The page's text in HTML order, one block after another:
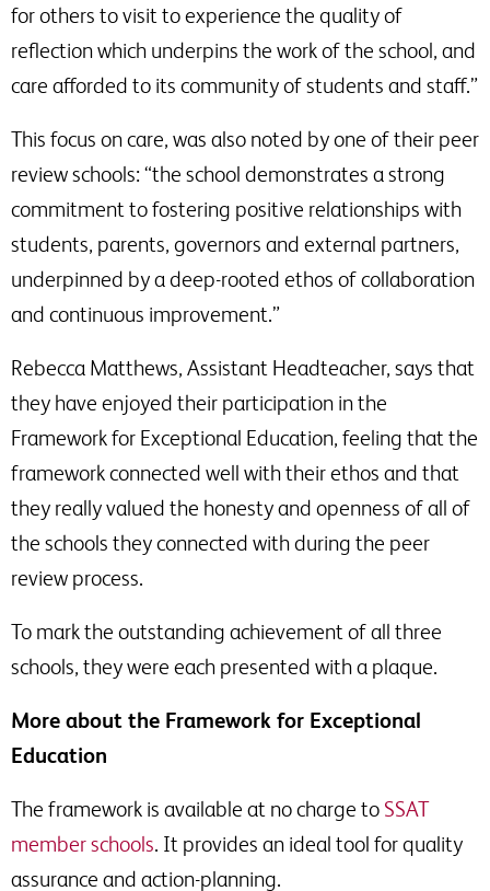
for others to visit to experience the quality of
reflection which underpins the work of the school, and
care afforded to its community of students and staff.”
This focus on care, was also noted by one of their peer
review schools: “the school demonstrates a strong
commitment to fostering positive relationships with
students, parents, governors and external partners,
underpinned by a deep-rooted ethos of collaboration
and continuous improvement.”
Rebecca Matthews, Assistant Headteacher, says that
they have enjoyed their participation in the
Framework for Exceptional Education, feeling that the
framework connected well with their ethos and that
they really valued the honesty and openness of all of
the schools they connected with during the peer
review process.
To mark the outstanding achievement of all three
schools, they were each presented with a plaque.
More about the Framework for Exceptional
Education
The framework is available at no charge to SSAT
member schools. It provides an ideal tool for quality
assurance and action-planning.